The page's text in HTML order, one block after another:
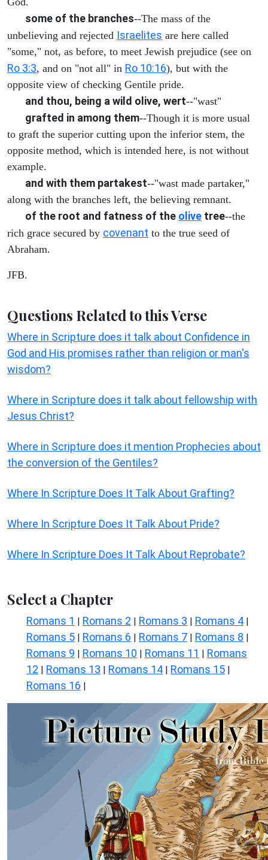
some of the branches--The mass of the
unbelieving and rejected Israelites are here called
"some," not, as before, to meet Jewish prejudice (see on
Ro 3:3, and on "not all" in Ro 10:16), but with the
opposite view of checking Gentile pride.
and thou, being a wild olive, wert--"wast"
grafted in among them--Though it is more usual
to graft the superior cutting upon the inferior stem, the
opposite method, which is intended here, is not without
example.
and with them partakest--"wast made partaker,"
along with the branches left, the believing remnant.
of the root and fatness of the olive tree--the
rich grace secured by covenant to the true seed of
Abraham.
JFB.
Questions Related to this Verse
Where in Scripture does it talk about Confidence in
God and His promises rather than religion or man's
wisdom?
Where in Scripture does it talk about fellowship with
Jesus Christ?
Where in Scripture does it mention Prophecies about
the conversion of the Gentiles?
Where In Scripture Does It Talk About Grafting?
Where In Scripture Does It Talk About Pride?
Where In Scripture Does It Talk About Reprobate?
Select a Chapter
Romans 1 | Romans 2 | Romans 3 | Romans 4 |
Romans 5 | Romans 6 | Romans 7 | Romans 8 |
Romans 9 | Romans 10 | Romans 11 | Romans
12 | Romans 13 | Romans 14 | Romans 15 |
Romans 16 |